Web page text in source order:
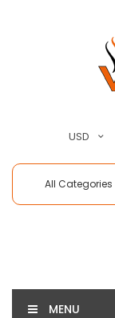
USD
All Categories
MENU